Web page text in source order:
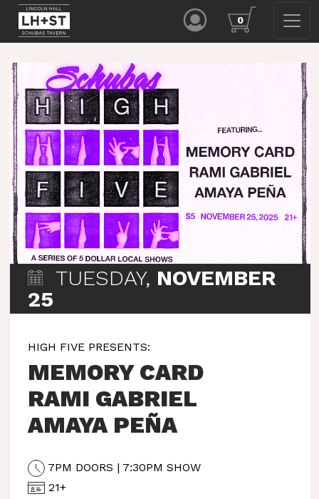
0
TUESDAY, NOVEMBER
25
HIGH FIVE PRESENTS:
MEMORY CARD
RAMI GABRIEL
AMAYA PEÑA
7PM DOORS | 7:30PM SHOW
21+